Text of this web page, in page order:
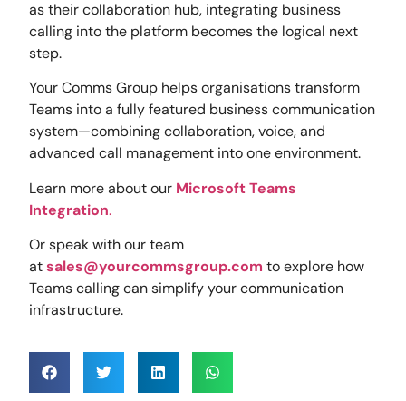
as their collaboration hub, integrating business
calling into the platform becomes the logical next
step.
Your Comms Group helps organisations transform
Teams into a fully featured business communication
system—combining collaboration, voice, and
advanced call management into one environment.
Learn more about our Microsoft Teams
Integration.
Or speak with our team
atsales@yourcommsgroup.com to explore how
Teams calling can simplify your communication
infrastructure.